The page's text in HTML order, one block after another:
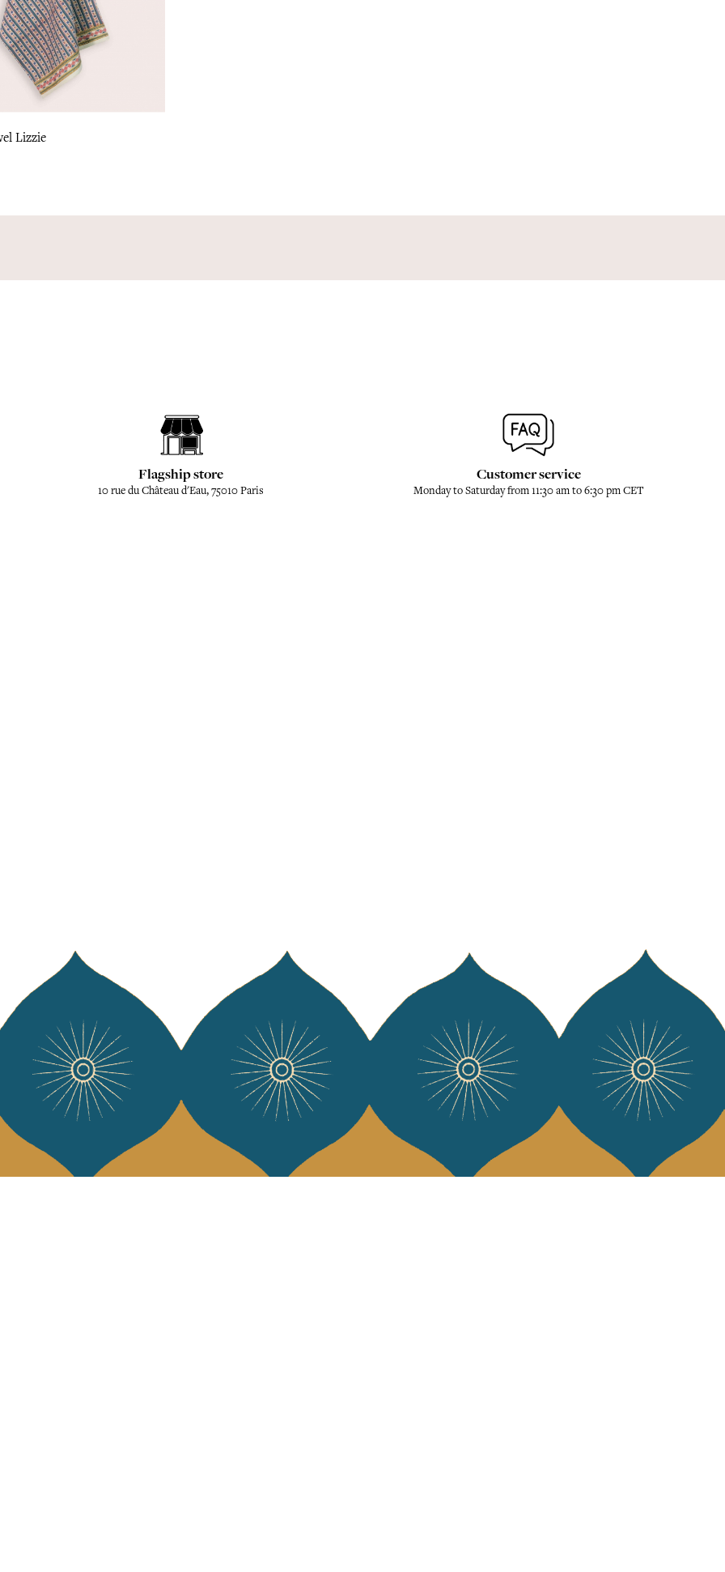
Lizzie
Flagship store
10 rue du Château d'Eau, 75010 Paris
Customer service
Monday to Saturday from 11:30 am to 6:30 pm CET